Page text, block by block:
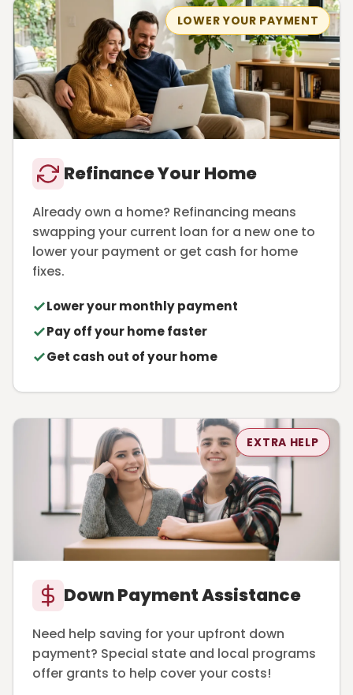
LOWER YOUR PAYMENT
Refinance Your Home
Already own a home? Refinancing means
swapping your current loan for a new one to
lower your payment or get cash for home
fixes.
Lower your monthly payment
Pay off your home faster
Get cash out of your home
EXTRA HELP
Down Payment Assistance
Need help saving for your upfront down
payment? Special state and local programs
offer grants to help cover your costs!